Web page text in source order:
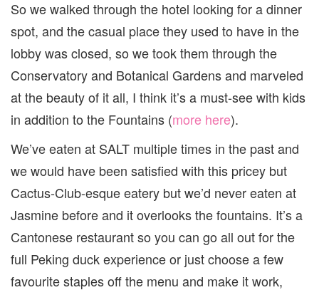
So we walked through the hotel looking for a dinner
spot, and the casual place they used to have in the
lobby was closed, so we took them through the
Conservatory and Botanical Gardens and marveled
at the beauty of it all, I think it’s a must-see with kids
in addition to the Fountains (more here).
We’ve eaten at SALT multiple times in the past and
we would have been satisfied with this pricey but
Cactus-Club-esque eatery but we’d never eaten at
Jasmine before and it overlooks the fountains. It’s a
Cantonese restaurant so you can go all out for the
full Peking duck experience or just choose a few
favourite staples off the menu and make it work,